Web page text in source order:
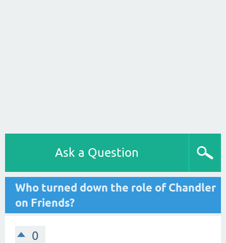
Ask a Question
Who turned down the role of Chandler
on Friends?
0